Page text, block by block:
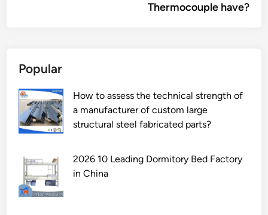
Thermocouple have?
Popular
How to assess the technical strength of
a manufacturer of custom large
structural steel fabricated parts?
2026 10 Leading Dormitory Bed Factory
in China